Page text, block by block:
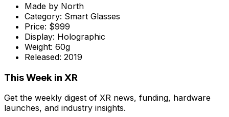
Made by North
Category: Smart Glasses
Price: $999
Display: Holographic
Weight: 60g
Released: 2019
This Week in XR
Get the weekly digest of XR news, funding, hardware
launches, and industry insights.